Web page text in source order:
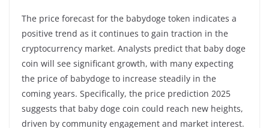
The price forecast for the babydoge token indicates a
positive trend as it continues to gain traction in the
cryptocurrency market. Analysts predict that baby doge
coin will see significant growth, with many expecting
the price of babydoge to increase steadily in the
coming years. Specifically, the price prediction 2025
suggests that baby doge coin could reach new heights,
driven by community engagement and market interest.